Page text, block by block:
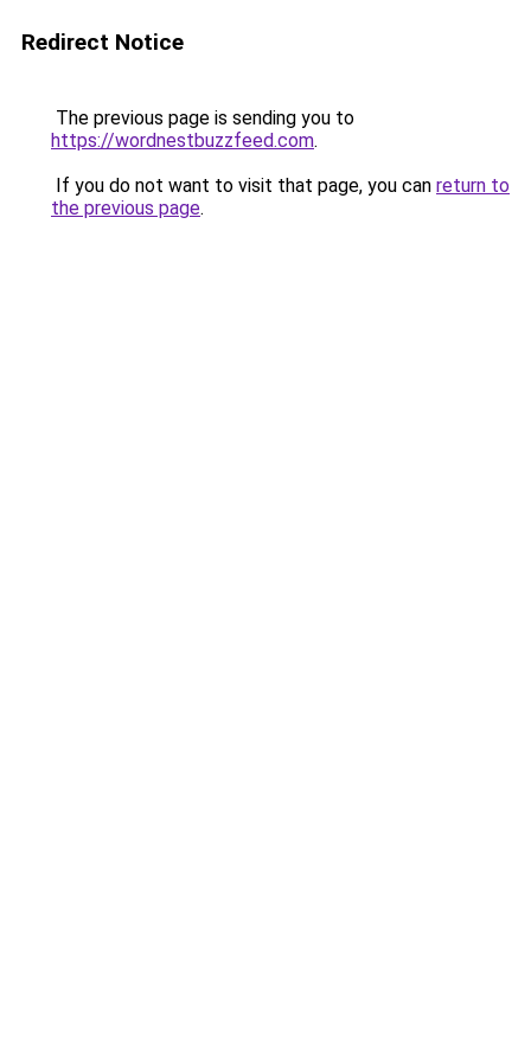
Redirect Notice
The previous page is sending you to
https://wordnestbuzzfeed.com.
If you do not want to visit that page, you can return to
the previous page.